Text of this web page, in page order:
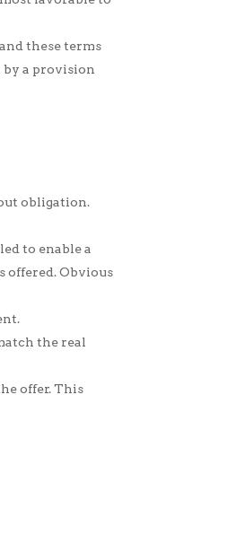
these terms
a provision
obligation.
to enable a
offered. Obvious
the real
offer. This